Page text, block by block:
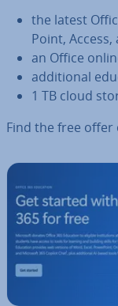
the latest
Point,
an Office
ad­di­tion­al
1 TB cloud
Find the free offer